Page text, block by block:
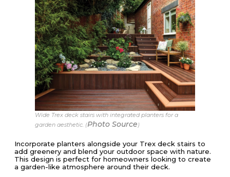
Wide Trex deck stairs with integrated planters for a
garden aesthetic. (Photo Source)
Incorporate planters alongside your Trex deck stairs to
add greenery and blend your outdoor space with nature.
This design is perfect for homeowners looking to create
a garden-like atmosphere around their deck.